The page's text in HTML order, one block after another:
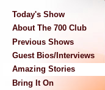
Today's Show
About The 700 Club
Previous Shows
Guest Bios/Interviews
Amazing Stories
Bring It On